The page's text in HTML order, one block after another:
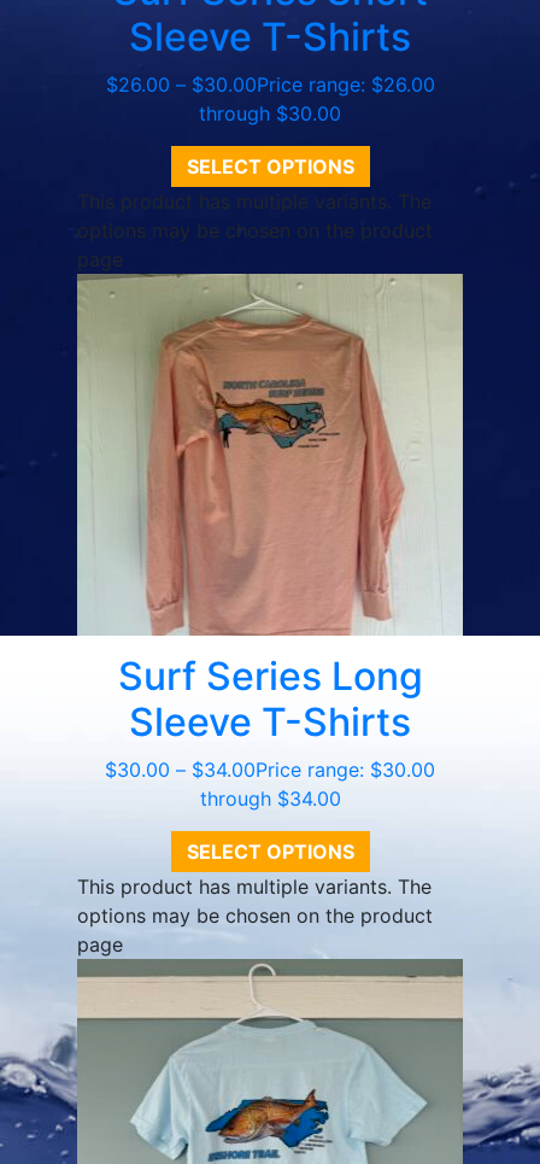
Sleeve T-Shirts
$26.00 – $30.00Price range: $26.00
through $30.00
SELECT OPTIONS
This product has multiple variants. The
options may be chosen on the product
page
Surf Series Long
Sleeve T-Shirts
$30.00 – $34.00Price range: $30.00
through $34.00
SELECT OPTIONS
This product has multiple variants. The
options may be chosen on the product
page